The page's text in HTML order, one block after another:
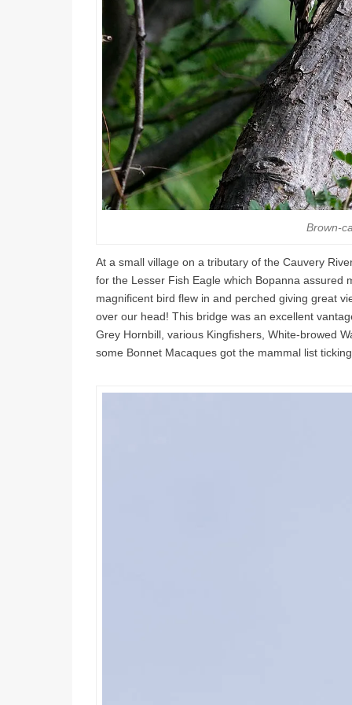
Brown-
At a small village on a tributary of the Cauvery
for the Lesser Fish Eagle which Bopanna assured
magnificent bird flew in and perched giving great
over our head! This bridge was an excellent
Grey Hornbill, various Kingfishers, White-browed
some Bonnet Macaques got the mammal list